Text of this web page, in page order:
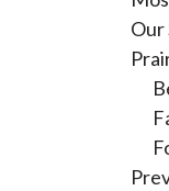
Our